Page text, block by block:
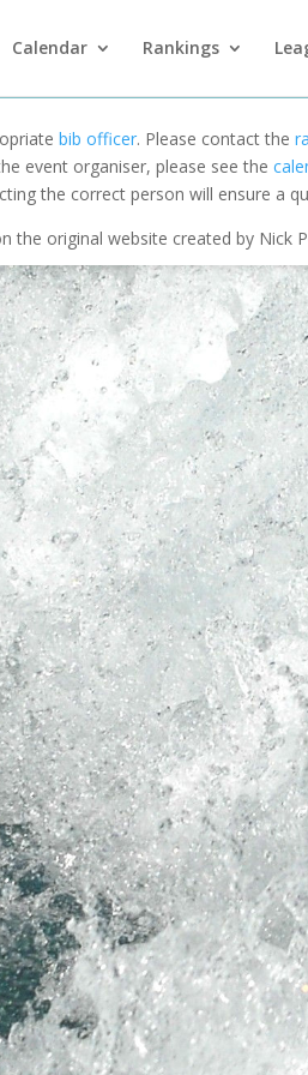
Calendar Rankings
bib officer. Please contact the
event organiser, please see the
the correct person will ensure a
the original website created by Nick